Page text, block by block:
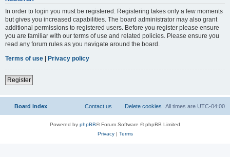
In order to login you must be registered. Registering takes only a few moments
but gives you increased capabilities. The board administrator may also grant
additional permissions to registered users. Before you register please ensure
you are familiar with our terms of use and related policies. Please ensure you
read any forum rules as you navigate around the board.
Terms of use | Privacy policy
Register
Board index All times are UTC-04:00
Delete cookies
Contact us
Powered by phpBB® Forum Software © phpBB Limited
Privacy| Terms